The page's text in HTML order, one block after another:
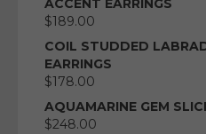
ACCENT EARRINGS
$189.00
COIL STUDDED
EARRINGS
$178.00
AQUAMARINE GEM
$248.00